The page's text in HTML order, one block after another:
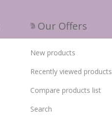
Our Offers
New products
Recently viewed products
Compare products list
Search